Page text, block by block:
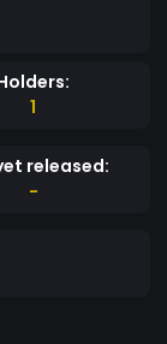
1
released:
-